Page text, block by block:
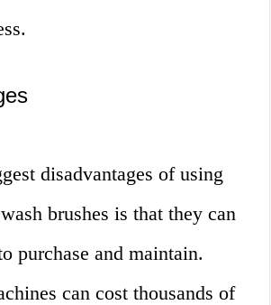
disadvantages of using
brushes is that they can
purchase and maintain.
can cost thousands of